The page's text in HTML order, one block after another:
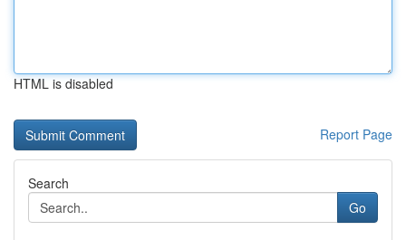
HTML is disabled
Report Page
Search
Go